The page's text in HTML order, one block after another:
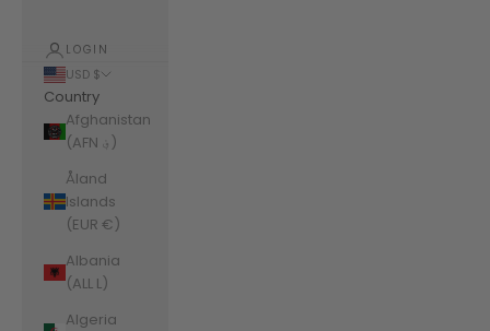
LOGIN
USD $
Country
Afghanistan
(AFN ؋)
Åland
Islands
(EUR €)
Albania
(ALL L)
Algeria